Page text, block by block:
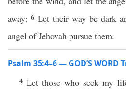
away; 6 Let their way be dark
angel of Jehovah pursue them.
Psalm 35:4–6 — GOD’S WORD
4Let those who seek my